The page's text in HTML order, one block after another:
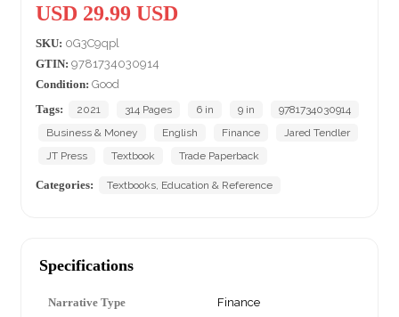
USD 29.99 USD
SKU: 0G3C9qpl
GTIN: 9781734030914
Condition: Good
Tags:
2021 314 Pages 6 in 9 in
9781734030914
Business & Money
English Finance
Jared Tendler
JT Press
Textbook Trade Paperback
Categories: Textbooks, Education & Reference
Specifications
Narrative Type Finance